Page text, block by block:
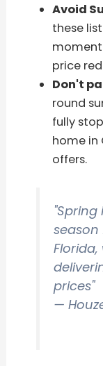
Avoid
these
price
Don't
round
fully
home in
offers.
season
prices"
—